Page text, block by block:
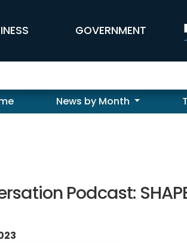
GOVERNMENT
News by Month
Podcast: